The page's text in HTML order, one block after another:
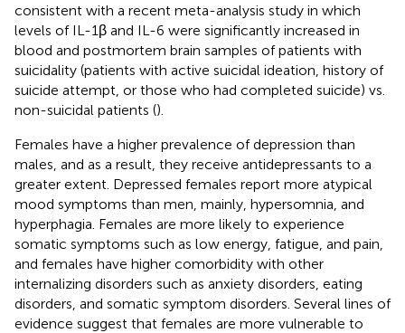
consistent with a recent meta-analysis study in which
levels of IL-1β and IL-6 were significantly increased in
blood and postmortem brain samples of patients with
suicidality (patients with active suicidal ideation, history of
suicide attempt, or those who had completed suicide) vs.
non-suicidal patients ().
Females have a higher prevalence of depression than
males, and as a result, they receive antidepressants to a
greater extent. Depressed females report more atypical
mood symptoms than men, mainly, hypersomnia, and
hyperphagia. Females are more likely to experience
somatic symptoms such as low energy, fatigue, and pain,
and females have higher comorbidity with other
internalizing disorders such as anxiety disorders, eating
disorders, and somatic symptom disorders. Several lines of
evidence suggest that females are more vulnerable to